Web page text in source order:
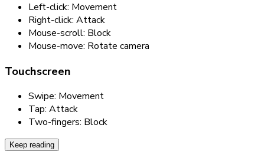
Left-click: Movement
Right-click: Attack
Mouse-scroll: Block
Mouse-move: Rotate camera
Touchscreen
Swipe: Movement
Tap: Attack
Two-fingers: Block
Keep reading